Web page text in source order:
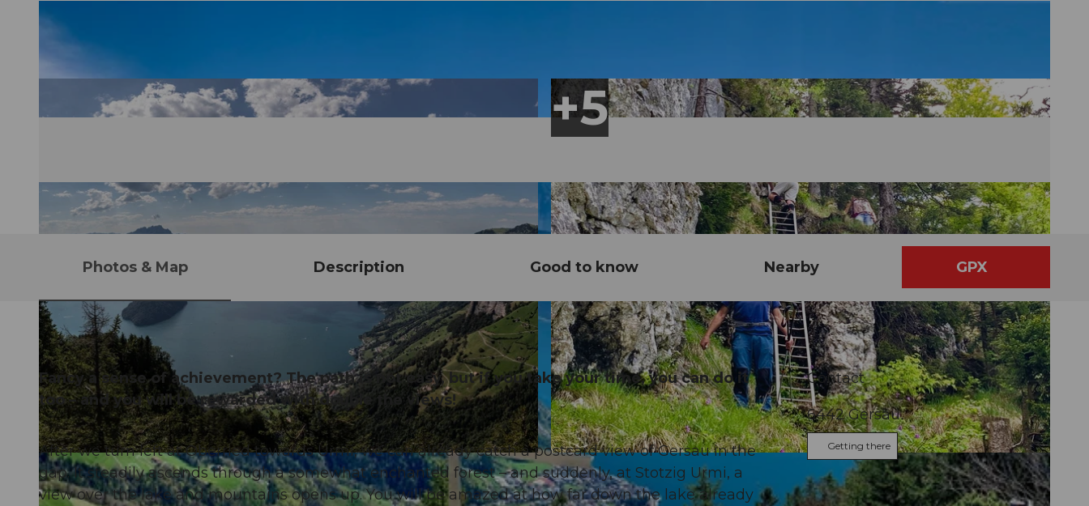
© RIGI BAHNEN AG © Denise Gerth, Gersau Tourismus
Photos & Map Description Good to know Nearby GPX
Fancy a sense of achievement? The path is not easy, but if you take your time, you can do it
too – and you will be rewarded with double the views!
After we turn left at Oberried towards Urmi, we can already catch a postcard view of Gersau in the
gap. It steadily ascends through a somewhat enchanted forest – and suddenly, at Stotzig Urmi, a
view over the lake and mountains opens up. You will be amazed at how far down the lake already
Contact
6442Gersau
Getting there